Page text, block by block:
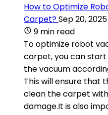
How to Optimize
Carpet?Sep 20, 2025
9 min read
To optimize robot
carpet, you can
the vacuum
This will ensure that
clean the carpet
damage.It is also